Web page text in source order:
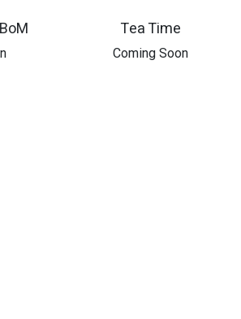
Tea Time
​Coming Soon